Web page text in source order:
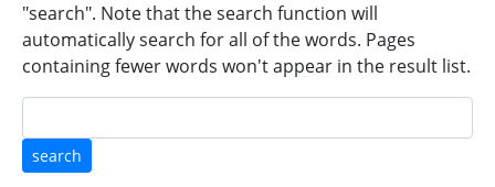
"search". Note that the search function will
automatically search for all of the words. Pages
containing fewer words won't appear in the result list.
search